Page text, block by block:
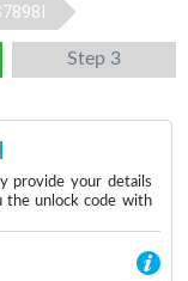
Step 3
provide your details
the unlock code with